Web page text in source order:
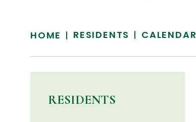
HOME RESIDENTS CALENDAR
RESIDENTS